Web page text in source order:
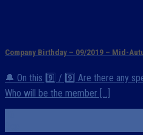
Company Birthday – 09/2019 – Mid-
🔔 On this 9️⃣ / 9️⃣ Are there any
Who will be the member [...]